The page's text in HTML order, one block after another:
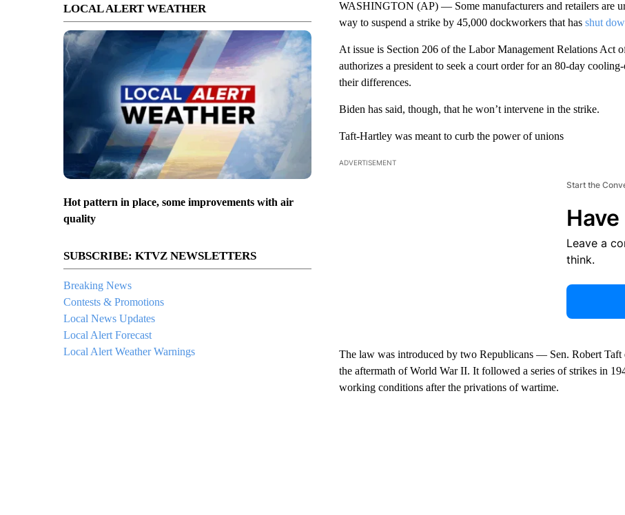
LOCAL ALERT WEATHER
Hot pattern in place, some improvements with air
quality
SUBSCRIBE: KTVZ NEWSLETTERS
Breaking News
Contests & Promotions
Local News Updates
Local Alert Forecast
Local Alert Weather Warnings
WASHINGTON (AP) — Some manufacturers and retailers are
way to suspend a strike by 45,000 dockworkers that has shut
At issue is Section 206 of the Labor Management Relations
authorizes a president to seek a court order for an 80-day
their differences.
Biden has said, though, that he won’t intervene in the strike.
Taft-Hartley was meant to curb the power of unions
ADVERTISEMENT
Start the
Leave a
think.
The law was introduced by two Republicans — Sen. Robert
the aftermath of World War II. It followed a series of strikes in
working conditions after the privations of wartime.